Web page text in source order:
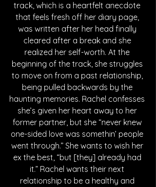
track, which is a heartfelt anecdote
that feels fresh off her diary page,
was written after her head finally
cleared after a break and she
realized her self-worth. At the
beginning of the track, she struggles
to move on from a past relationship,
being pulled backwards by the
haunting memories. Rachel confesses
she’s given her heart away to her
former partner, but she “never knew
one-sided love was somethin’ people
went through.” She wants to wish her
ex the best, “but [they] already had
it.” Rachel wants their next
relationship to be a healthy and